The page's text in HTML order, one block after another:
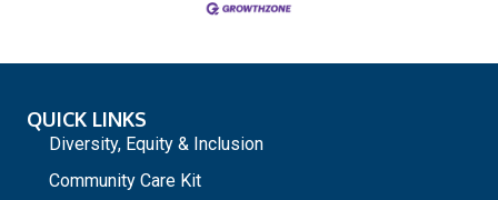
QUICK LINKS
Diversity, Equity & Inclusion
Community Care Kit